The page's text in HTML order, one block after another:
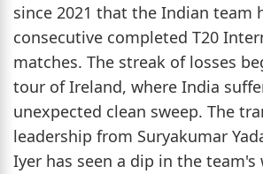
since 2021 that the Indian team
consecutive completed T20
matches. The streak of losses
tour of Ireland, where India
unexpected clean sweep. The
leadership from Suryakumar
Iyer has seen a dip in the team's